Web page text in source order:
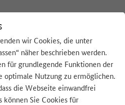
wir Cookies, die unter
näher beschrieben werden.
für grundlegende Funktionen der
optimale Nutzung zu ermöglichen.
die Webseite einwandfrei
können Sie Cookies für